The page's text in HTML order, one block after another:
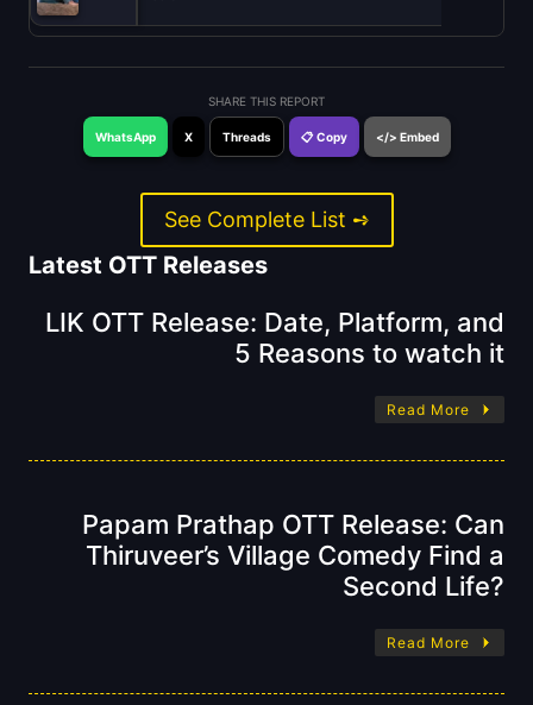
SHARE THIS REPORT
WhatsApp X Threads 📋 Copy </> Embed
See Complete List ➺
Latest OTT Releases
LIK OTT Release: Date, Platform, and
5 Reasons to watch it
Read More
Papam Prathap OTT Release: Can
Thiruveer’s Village Comedy Find a
Second Life?
Read More